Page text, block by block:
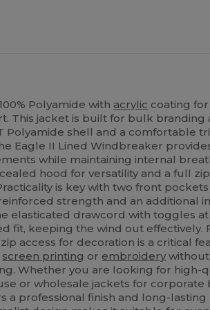
Polyamide with acrylic coating
This jacket is built for bulk branding
Polyamide shell and a comfortable
Eagle II Lined Windbreaker
while maintaining internal
hood for versatility and a full
is key with two front
strength and an additional
elasticated drawcord with toggles
fit, keeping the wind out effectively.
access for decoration is a critical
screen printing or embroidery without
Whether you are looking for high-
or wholesale jackets for corporate
a professional finish and long-lasting